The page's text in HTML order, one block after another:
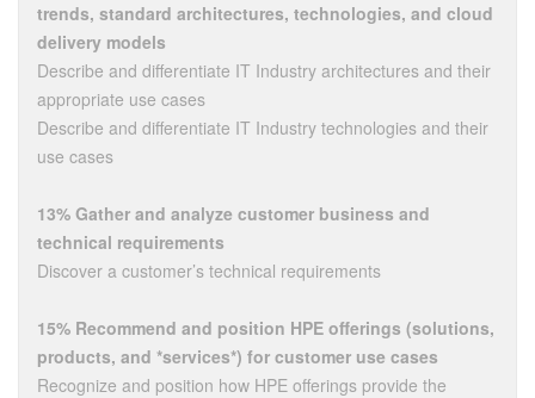
trends, standard architectures, technologies, and cloud
delivery models
Describe and differentiate IT Industry architectures and their
appropriate use cases
Describe and differentiate IT Industry technologies and their
use cases
13% Gather and analyze customer business and
technical requirements
Discover a customer’s technical requirements
15% Recommend and position HPE offerings (solutions,
products, and *services*) for customer use cases
Recognize and position how HPE offerings provide the